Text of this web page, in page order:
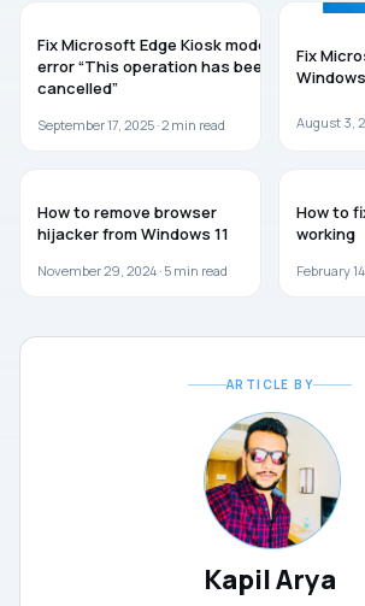
Fix Microsoft Edge Kiosk mode
error “This operation has been
cancelled”
September 17, 2025 ·2 min read
Fix
Windows
August 3,
How to remove browser
hijacker from Windows 11
November 29, 2024 · 5 min read
How to
working
February
ARTICLE BY
Kapil Arya